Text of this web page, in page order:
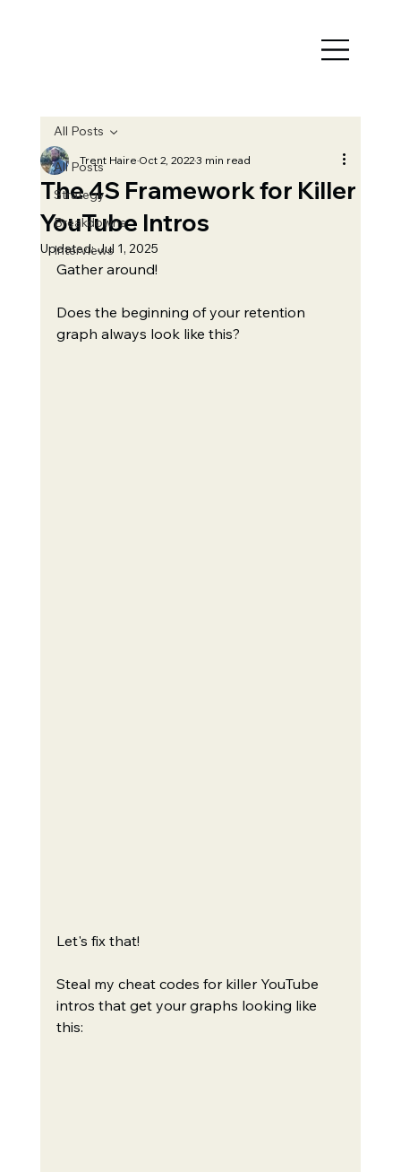
All Posts
Strategy
Breakdowns
Interviews
All Posts
The 4S Framework for Killer
YouTube Intros
Trent HaireOct 2, 20223 min read
Updated:Jul 1, 2025
Gather around!
Does the beginning of your retention
graph always look like this?
Let's fix that!
Steal my cheat codes for killer YouTube
intros that get your graphs looking like
this: